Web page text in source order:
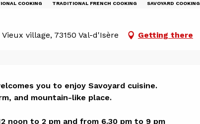
COOKING TRADITIONAL FRENCH COOKING SAVOYARD COOKING
village, 73150 Val-d'Isère
Getting there
you to enjoy Savoyard cuisine.
and mountain-like place.
noon to 2 pm and from 6.30 pm to 9 pm